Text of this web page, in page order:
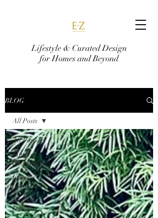
Lifestyle & Curated Design
for Homes and Beyond
BLOG
All Posts
Interior
Decoration
Interior
Curation
Interior
Design
All Posts